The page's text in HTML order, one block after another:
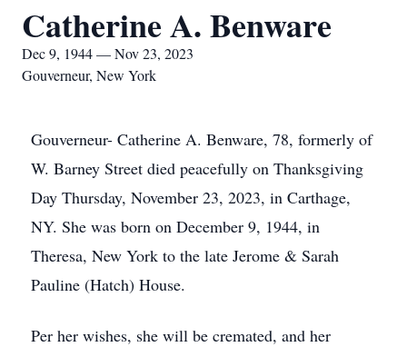
Catherine A. Benware
Dec 9, 1944 — Nov 23, 2023
Gouverneur, New York
Gouverneur- Catherine A. Benware, 78, formerly of
W. Barney Street died peacefully on Thanksgiving
Day Thursday, November 23, 2023, in Carthage,
NY. She was born on December 9, 1944, in
Theresa, New York to the late Jerome & Sarah
Pauline (Hatch) House.
Per her wishes, she will be cremated, and her